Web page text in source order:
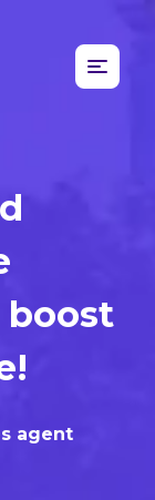
boost
agent